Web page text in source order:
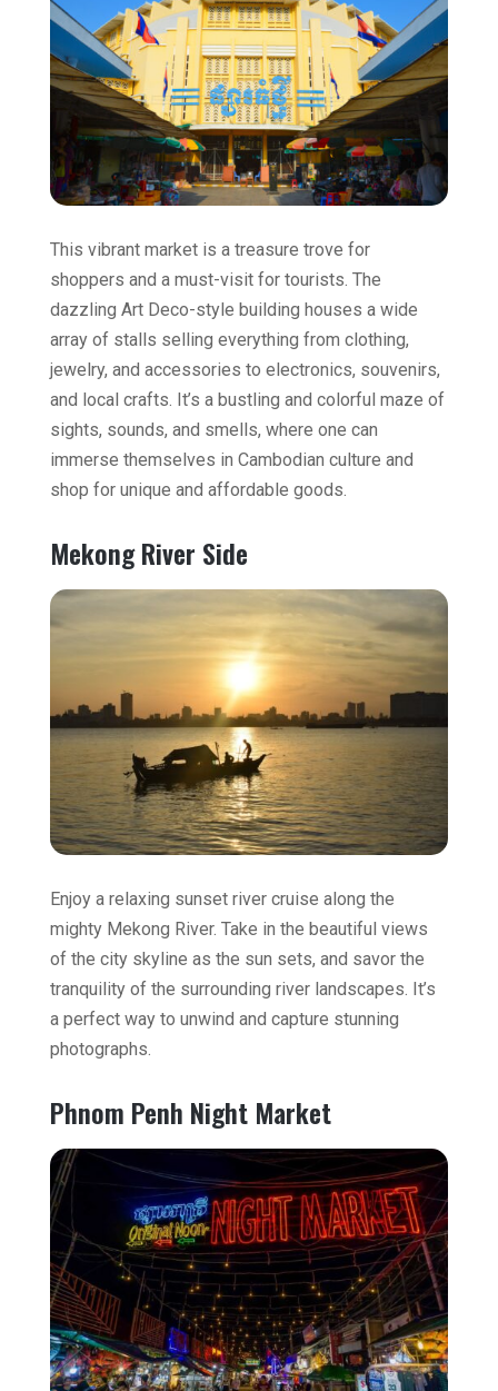
This vibrant market is a treasure trove for
shoppers and a must-visit for tourists. The
dazzling Art Deco-style building houses a wide
array of stalls selling everything from clothing,
jewelry, and accessories to electronics, souvenirs,
and local crafts. It’s a bustling and colorful maze of
sights, sounds, and smells, where one can
immerse themselves in Cambodian culture and
shop for unique and affordable goods.
Mekong River Side
Enjoy a relaxing sunset river cruise along the
mighty Mekong River. Take in the beautiful views
of the city skyline as the sun sets, and savor the
tranquility of the surrounding river landscapes. It’s
a perfect way to unwind and capture stunning
photographs.
Phnom Penh Night Market